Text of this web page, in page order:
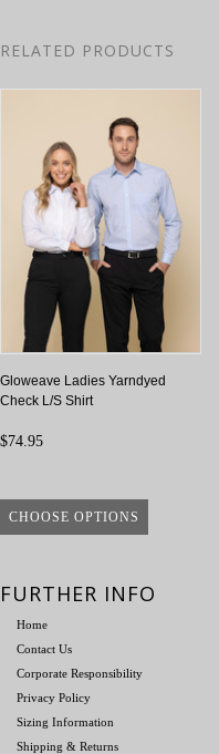
RELATED PRODUCTS
Gloweave Ladies Yarndyed
Check L/S Shirt
$74.95
CHOOSE OPTIONS
FURTHER INFO
Home
Contact Us
Corporate Responsibility
Privacy Policy
Sizing Information
Shipping & Returns